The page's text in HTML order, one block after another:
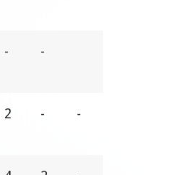
- -
2 - -